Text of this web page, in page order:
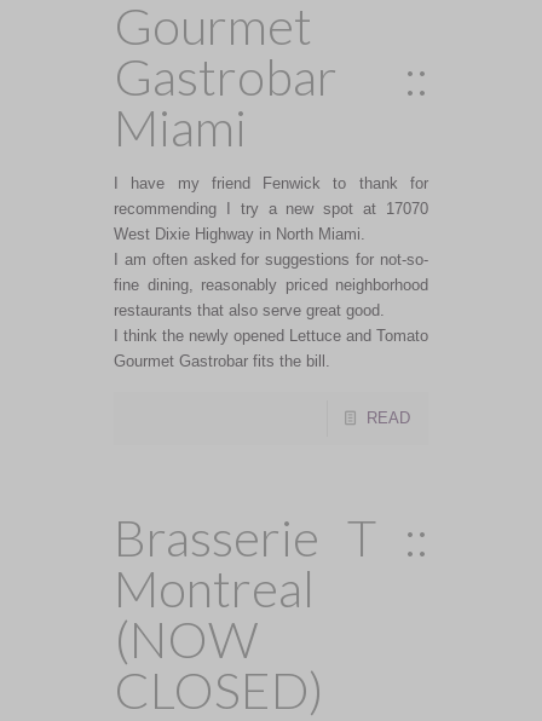
Gourmet
Gastrobar ::
Miami
I have my friend Fenwick to thank for
recommending I try a new spot at 17070
West Dixie Highway in North Miami.
I am often asked for suggestions for not-so-
fine dining, reasonably priced neighborhood
restaurants that also serve great good.
I think the newly opened Lettuce and Tomato
Gourmet Gastrobar fits the bill.
READ
Brasserie T ::
Montreal
(NOW
CLOSED)